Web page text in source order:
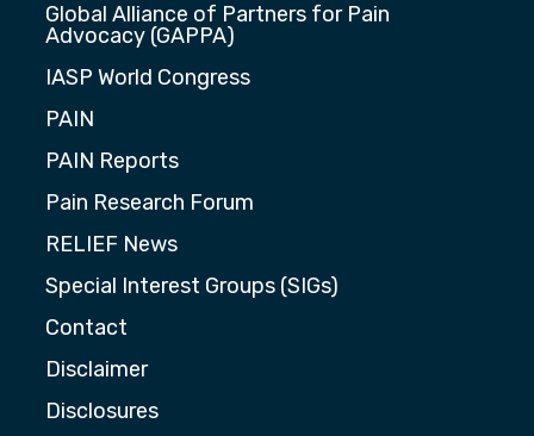
Global Alliance of Partners for Pain
Advocacy (GAPPA)
IASP World Congress
PAIN
PAIN Reports
Pain Research Forum
RELIEF News
Special Interest Groups (SIGs)
Contact
Disclaimer
Disclosures